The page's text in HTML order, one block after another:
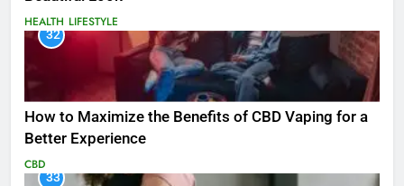
HEALTH LIFESTYLE
32
How to Maximize the Benefits of CBD Vaping for a
Better Experience
CBD
33